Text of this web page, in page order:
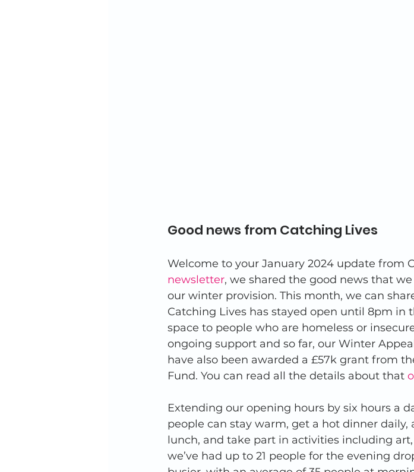
Good news from Catching Lives
Welcome to your January 2024 update from
newsletter, we shared the good news that
our winter provision. This month, we can
Catching Lives has stayed open until 8pm in
space to people who are homeless or
ongoing support and so far, our Winter
have also been awarded a £57k grant from
Fund. You can read all the details about that
Extending our opening hours by six hours a
people can stay warm, get a hot dinner daily,
lunch, and take part in activities including
we’ve had up to 21 people for the evening